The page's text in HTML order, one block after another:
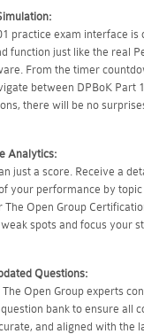
practice exam interface is
function just like the real
From the timer
between DPBoK Part
there will be no
Analytics:
just a score. Receive a
your performance by
The Open Group
spots and focus your
Questions:
Open Group experts
bank to ensure all
and aligned with the